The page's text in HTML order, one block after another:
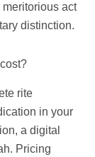
act
distinction.
rite
in your
a digital
Pricing